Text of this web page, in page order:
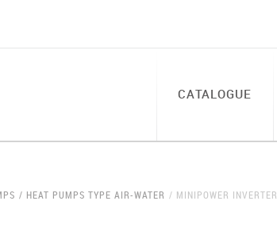
CATALOGUE
HEAT PUMPS TYPE AIR-WATER MINIPOWER INVERTER